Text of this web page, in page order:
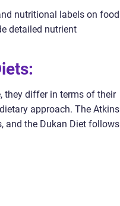
nutritional labels on food
detailed nutrient
they differ in terms of their
approach. The Atkins
and the Dukan Diet follows